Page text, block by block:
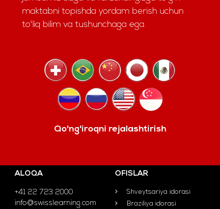
maktabni topishda yordam berish uchun
to'liq bilim va tushunchaga ega.
Qo'ng'iroqni rejalashtirish
ALOQA
+41 22 723 2000
info@swisslearning.com
OFISLAR
Shveytsariya idorasi
Braziliya idorasi